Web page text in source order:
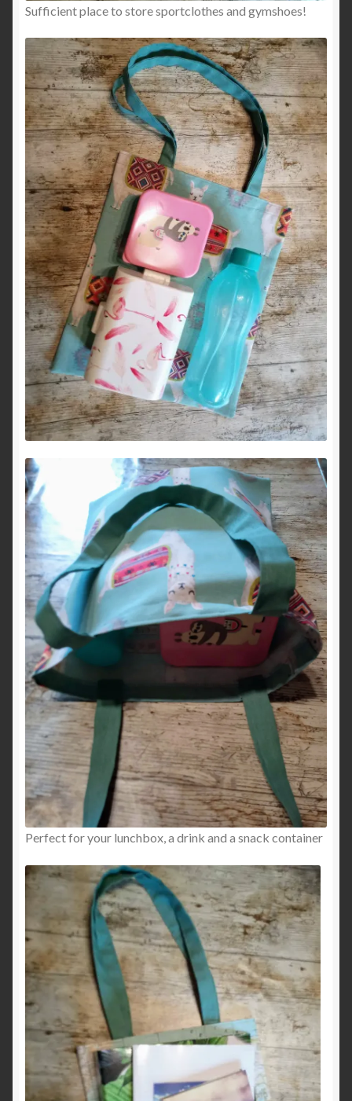
Sufficient place to store sportclothes and gymshoes!
Perfect for your lunchbox, a drink and a snack container